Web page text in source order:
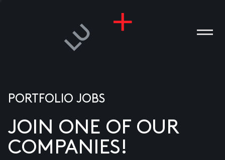
PORTFOLIO JOBS
JOIN ONE OF OUR
COMPANIES!